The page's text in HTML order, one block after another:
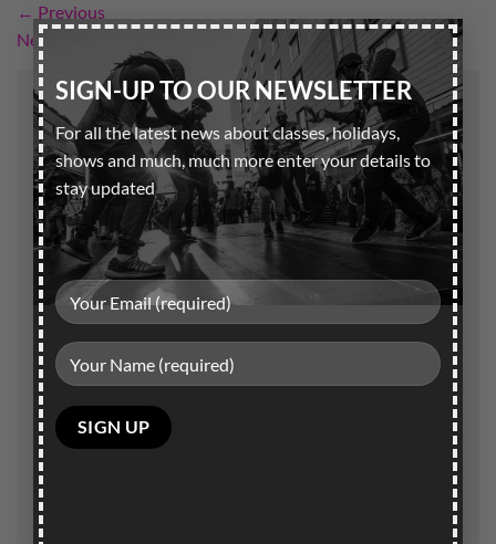
SIGN-UP TO OUR NEWSLETTER
For all the latest news about classes, holidays,
shows and much, much more enter your details to
stay updated
Please
leave
×
← Previous
Next
Leave a Reply
Your email address will not be published. Required
fields are marked*
Comment